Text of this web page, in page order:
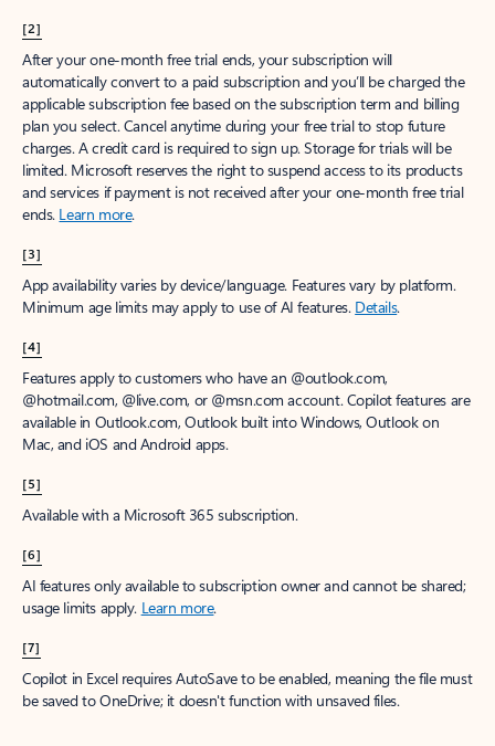
[2]
After your one-month free trial ends, your subscription will
automatically convert to a paid subscription and you’ll be charged the
applicable subscription fee based on the subscription term and billing
plan you select. Cancel anytime during your free trial to stop future
charges. A credit card is required to sign up. Storage for trials will be
limited. Microsoft reserves the right to suspend access to its products
and services if payment is not received after your one-month free trial
ends. Learn more.
[3]
App availability varies by device/language. Features vary by platform.
Minimum age limits may apply to use of AI features. Details.
[4]
Features apply to customers who have an @outlook.com,
@hotmail.com, @live.com, or @msn.com account. Copilot features are
available in Outlook.com, Outlook built into Windows, Outlook on
Mac, and iOS and Android apps.
[5]
Available with a Microsoft 365 subscription.
[6]
AI features only available to subscription owner and cannot be shared;
usage limits apply. Learn more.
[7]
Copilot in Excel requires AutoSave to be enabled, meaning the file must
be saved to OneDrive; it doesn't function with unsaved files.